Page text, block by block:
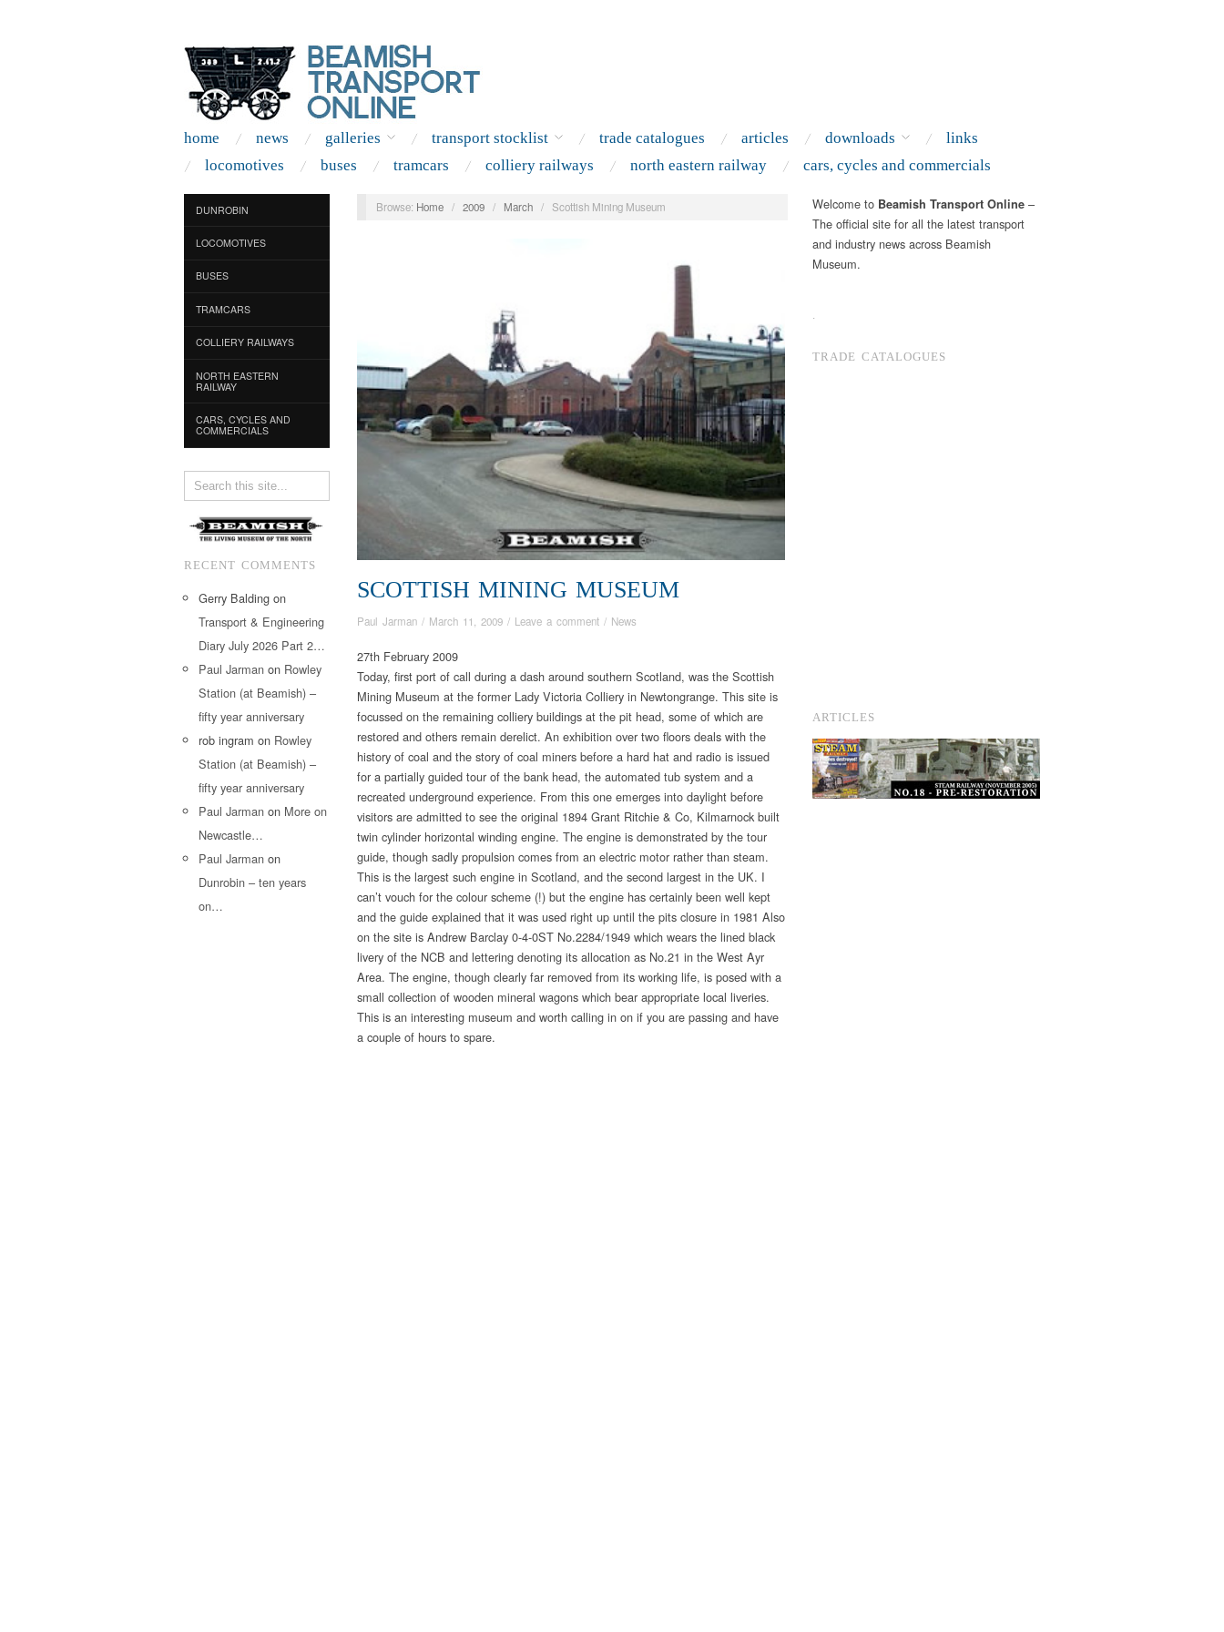
home news galleries transport stocklist trade catalogues articles downloads
links
locomotives
buses tramcars colliery railways north eastern railway cars, cycles and commercials
DUNROBIN
LOCOMOTIVES
BUSES
TRAMCARS
COLLIERY RAILWAYS
NORTH EASTERN
RAILWAY
CARS, CYCLES AND
COMMERCIALS
RECENT COMMENTS
Gerry Balding on
Transport & Engineering
Diary July 2026 Part 2…
Paul Jarman on Rowley
Station (at Beamish) –
fifty year anniversary
rob ingram on Rowley
Station (at Beamish) –
fifty year anniversary
Paul Jarman on More on
Newcastle…
Paul Jarman on
Dunrobin – ten years
on…
Browse: Home / 2009 / March / Scottish Mining Museum
SCOTTISH MINING MUSEUM
Paul Jarman / March 11, 2009 / Leave a comment / News
27th February 2009
Today, first port of call during a dash around southern Scotland, was the Scottish
Mining Museum at the former Lady Victoria Colliery in Newtongrange. This site is
focussed on the remaining colliery buildings at the pit head, some of which are
restored and others remain derelict. An exhibition over two floors deals with the
history of coal and the story of coal miners before a hard hat and radio is issued
for a partially guided tour of the bank head, the automated tub system and a
recreated underground experience. From this one emerges into daylight before
visitors are admitted to see the original 1894 Grant Ritchie & Co, Kilmarnock built
twin cylinder horizontal winding engine. The engine is demonstrated by the tour
guide, though sadly propulsion comes from an electric motor rather than steam.
This is the largest such engine in Scotland, and the second largest in the UK. I
can’t vouch for the colour scheme (!) but the engine has certainly been well kept
and the guide explained that it was used right up until the pits closure in 1981 Also
on the site is Andrew Barclay 0-4-0ST No.2284/1949 which wears the lined black
livery of the NCB and lettering denoting its allocation as No.21 in the West Ayr
Area. The engine, though clearly far removed from its working life, is posed with a
small collection of wooden mineral wagons which bear appropriate local liveries.
This is an interesting museum and worth calling in on if you are passing and have
a couple of hours to spare.
Welcome to Beamish Transport Online –
The official site for all the latest transport
and industry news across Beamish
Museum.
.
TRADE CATALOGUES
ARTICLES